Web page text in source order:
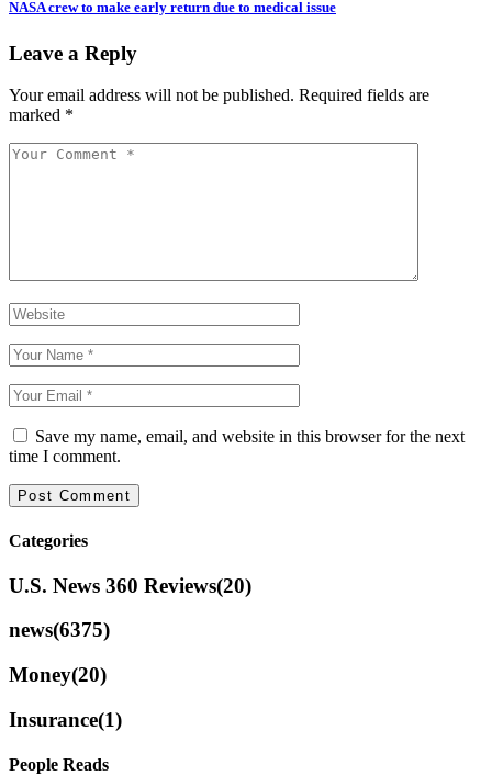
NASA crew to make early return due to medical issue
Leave a Reply
Your email address will not be published. Required fields are
marked *
Save my name, email, and website in this browser for the next
time I comment.
Categories
U.S. News 360 Reviews(20)
news(6375)
Money(20)
Insurance(1)
People Reads